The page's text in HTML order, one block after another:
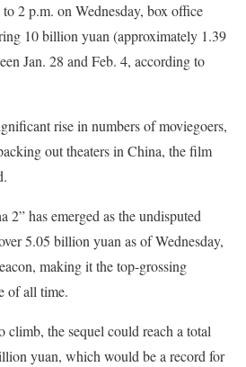
2 p.m. on Wednesday, box office
10 billion yuan (approximately 1.39
Jan. 28 and Feb. 4, according to
rise in numbers of moviegoers,
out theaters in China, the film
2” has emerged as the undisputed
5.05 billion yuan as of Wednesday,
making it the top-grossing
of all time.
climb, the sequel could reach a total
yuan, which would be a record for